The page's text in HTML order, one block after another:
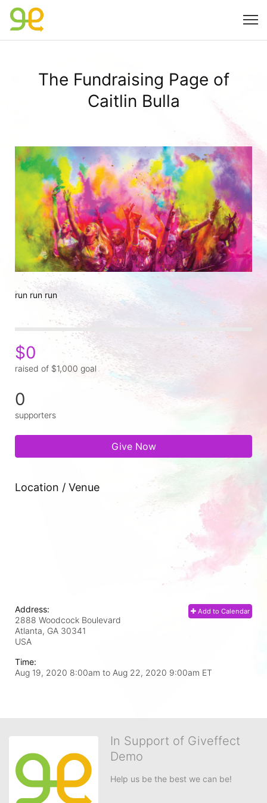
The Fundraising Page of
Caitlin Bulla
run run run
$0
raised of $1,000 goal
0
supporters
Give Now
Location / Venue
Add to Calendar
Address:
2888 Woodcock Boulevard
Atlanta, GA 30341
USA
Time:
Aug 19, 2020 8:00am to Aug 22, 2020 9:00am ET
In Support of Giveffect
Demo
Help us be the best we can be!